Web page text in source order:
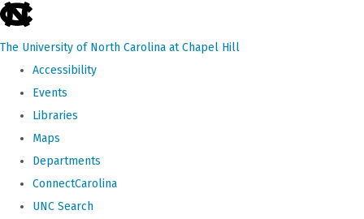
skip
the
The University of North Carolina at Chapel Hill
Accessibility
Events
Libraries
Maps
Departments
ConnectCarolina
UNC Search